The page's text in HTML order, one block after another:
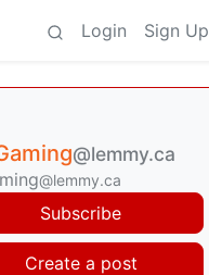
Login Sign Up
@lemmy.ca
@lemmy.ca
Subscribe
Create a post